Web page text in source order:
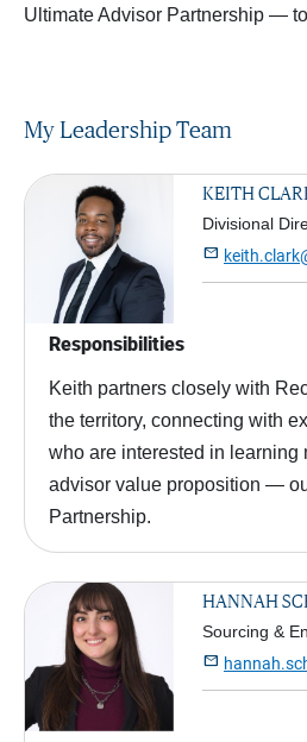
Ultimate Advisor Partnership —
My Leadership Team
KEITH
Divisional

Responsibilities
Keith partners closely with
the territory, connecting with
who are interested in learning
advisor value proposition —
Partnership.
HANNAH
Sourcing &
